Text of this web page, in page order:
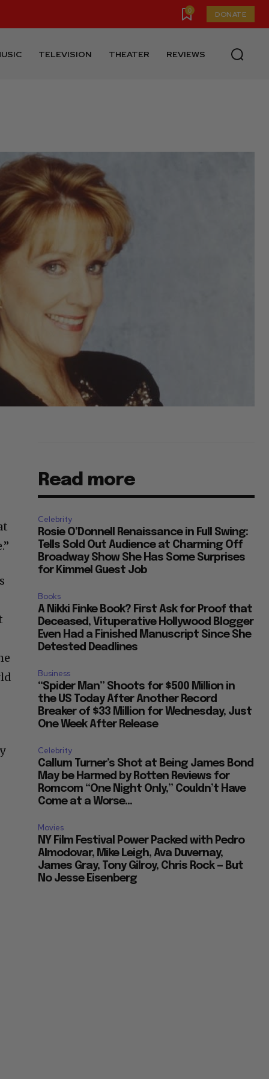
0 DONATE
TELEVISION THEATER REVIEWS
Read more
Celebrity
Rosie O’Donnell Renaissance in Full Swing:
Tells Sold Out Audience at Charming Off
Broadway Show She Has Some Surprises
for Kimmel Guest Job
Books
A Nikki Finke Book? First Ask for Proof that
Deceased, Vituperative Hollywood Blogger
Even Had a Finished Manuscript Since She
Detested Deadlines
Business
“Spider Man” Shoots for $500 Million in
the US Today After Another Record
Breaker of $33 Million for Wednesday, Just
One Week After Release
Celebrity
Callum Turner’s Shot at Being James Bond
May be Harmed by Rotten Reviews for
Romcom “One Night Only,” Couldn’t Have
Come at a Worse...
Movies
NY Film Festival Power Packed with Pedro
Almodovar, Mike Leigh, Ava Duvernay,
James Gray, Tony Gilroy, Chris Rock — But
No Jesse Eisenberg